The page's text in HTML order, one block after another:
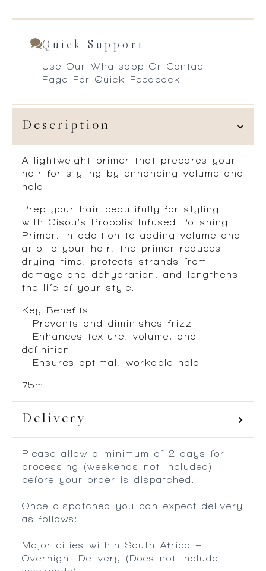
Quick Support
Use Our Whatsapp Or Contact
Page For Quick Feedback
Description
A lightweight primer that prepares your
hair for styling by enhancing volume and
hold.
Prep your hair beautifully for styling
with Gisou‘s Propolis Infused Polishing
Primer. In addition to adding volume and
grip to your hair, the primer reduces
drying time, protects strands from
damage and dehydration, and lengthens
the life of your style.
Key Benefits:
– Prevents and diminishes frizz
– Enhances texture, volume, and
definition
– Ensures optimal, workable hold
75ml
Delivery
Please allow a minimum of 2 days for
processing (weekends not included)
before your order is dispatched.
Once dispatched you can expect delivery
as follows:
Major cities within South Africa –
Overnight Delivery (Does not include